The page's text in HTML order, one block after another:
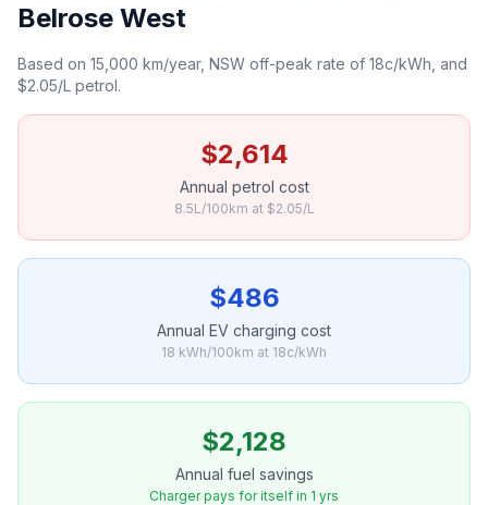
Belrose West
Based on 15,000 km/year, NSW off-peak rate of 18c/kWh, and
$2.05/L petrol.
$2,614
Annual petrol cost
8.5L/100km at $2.05/L
$486
Annual EV charging cost
18 kWh/100km at 18c/kWh
$2,128
Annual fuel savings
Charger pays for itself in 1 yrs